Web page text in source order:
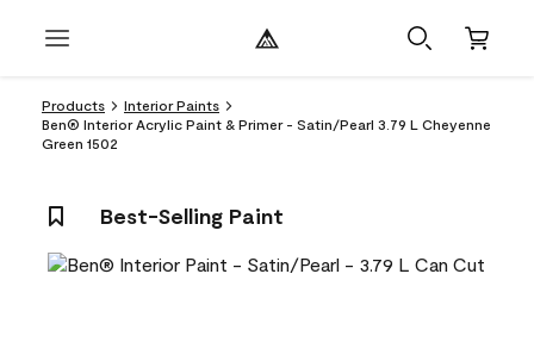
Products
Interior Paints
Ben® Interior Acrylic Paint & Primer - Satin/Pearl 3.79 L Cheyenne
Green 1502
Best-Selling Paint